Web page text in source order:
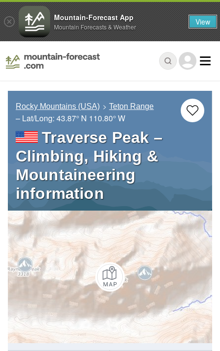
Rocky Mountains (USA) Teton Range
– Lat/Long: 43.87° N 110.80° W
Traverse Peak –
Climbing, Hiking &
Mountaineering
information
Mountain-Forecast App
Mountain Forecasts & Weather View